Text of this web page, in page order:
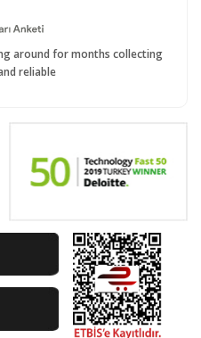
around for months collecting
reliable